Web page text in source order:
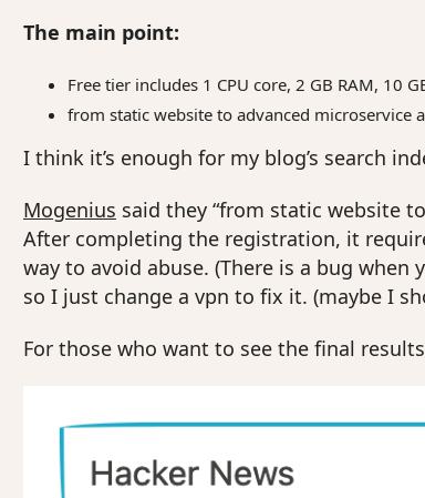
The main point:
Free tier includes 1 CPU core, 2 GB RAM, 10
from static website to advanced microservice
I think it’s enough for my blog’s search
Mogenius said they “from static website
After completing the registration, it
way to avoid abuse. (There is a bug
so I just change a vpn to fix it. (maybe I
For those who want to see the final